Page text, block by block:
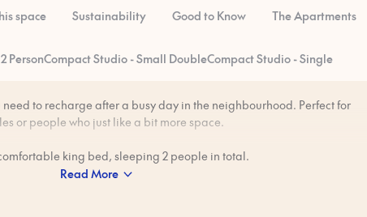
space Sustainability Good to Know The Apartments
PersonCompact Studio - Small DoubleCompact Studio - Single
to recharge after a busy day in the neighbourhood. Perfect for
or people who just like a bit more space.
king bed, sleeping 2 people in total.
Read More